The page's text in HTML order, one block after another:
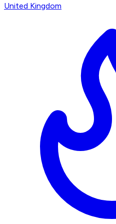
United Kingdom